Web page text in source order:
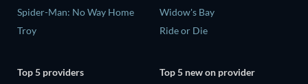
Spider-Man: No Way Home
Troy
Widow's Bay
Ride or Die
Top 5 providers
Top 5 new on provider